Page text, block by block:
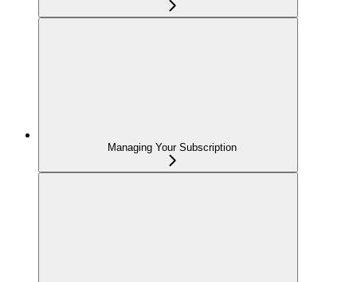
Managing Your Subscription